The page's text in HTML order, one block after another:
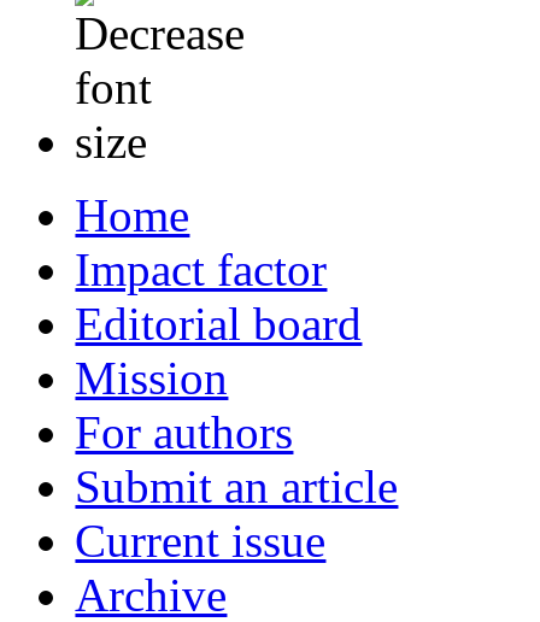
Home
Impact factor
Editorial board
Mission
For authors
Submit an article
Current issue
Archive